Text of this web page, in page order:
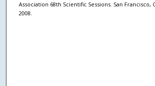
Association 68th Scientific Sessions. San Francisco,
2008.